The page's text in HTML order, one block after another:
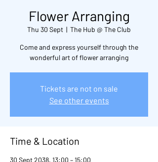
Flower Arranging
Thu 30 Sept
  |
The Hub @ The Club
Come and express yourself through the
wonderful art of flower arranging
Tickets are not on sale
See other events
Time & Location
30 Sept 2038, 13:00 – 15:00